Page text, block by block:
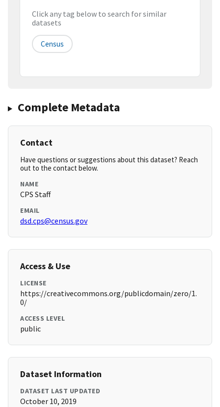
Click any tag below to search for similar
datasets
Census
Complete Metadata
Contact
Have questions or suggestions about this dataset? Reach
out to the contact below.
NAME
CPS Staff
EMAIL
dsd.cps@census.gov
Access & Use
LICENSE
https://creativecommons.org/publicdomain/zero/1.
0/
ACCESS LEVEL
public
Dataset Information
DATASET LAST UPDATED
October 10, 2019